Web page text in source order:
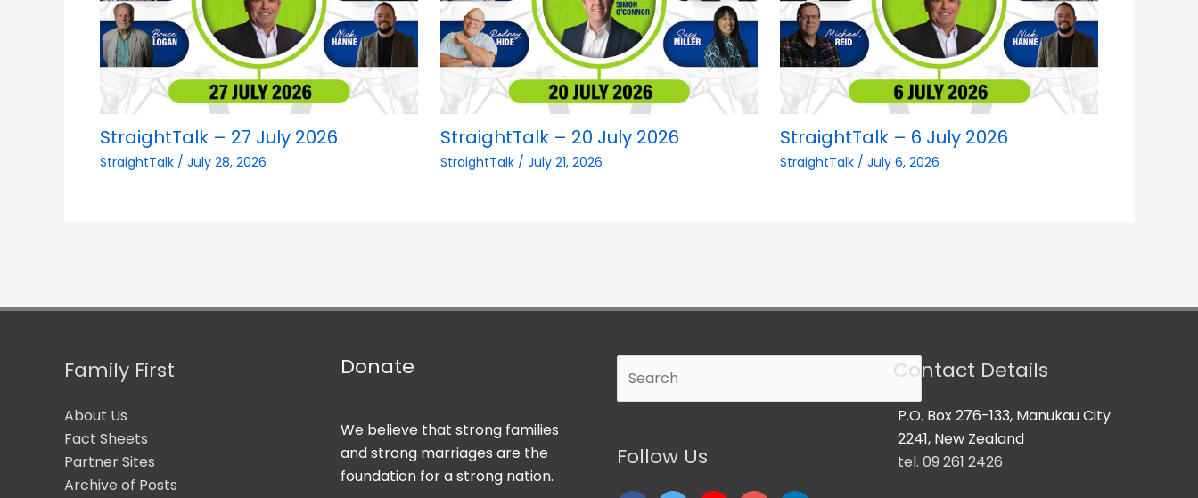
StraightTalk – 27 July 2026
StraightTalk / July 28, 2026
StraightTalk – 20 July 2026
StraightTalk/ July 21, 2026
StraightTalk – 6 July 2026
StraightTalk /July 6, 2026
Family First
About Us
Fact Sheets
Partner Sites
Archive of Posts
Donate
We believe that strong families
and strong marriages are the
foundation for a strong nation.
Follow Us
Contact Details
P.O. Box 276-133, Manukau City
2241, New Zealand
tel. 09 261 2426